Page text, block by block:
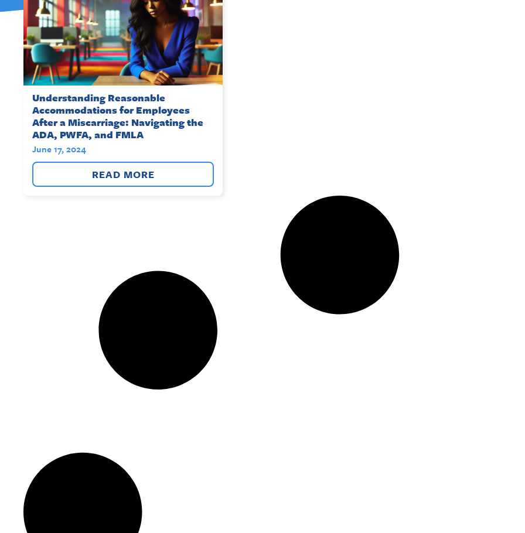
Understanding Reasonable
Accommodations for Employees
After a Miscarriage: Navigating the
ADA, PWFA, and FMLA
June 17, 2024
READ MORE